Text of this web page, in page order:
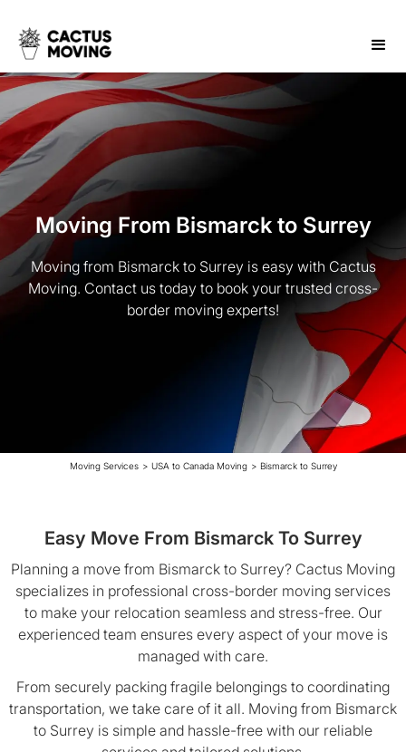
Moving From Bismarck to Surrey
Moving from Bismarck to Surrey is easy with Cactus
Moving. Contact us today to book your trusted cross-
border moving experts!
Moving Services > USA to Canada Moving > Bismarck to Surrey
Easy Move From Bismarck To Surrey
Planning a move from Bismarck to Surrey? Cactus Moving
specializes in professional cross-border moving services
to make your relocation seamless and stress-free. Our
experienced team ensures every aspect of your move is
managed with care.
From securely packing fragile belongings to coordinating
transportation, we take care of it all. Moving from Bismarck
to Surrey is simple and hassle-free with our reliable